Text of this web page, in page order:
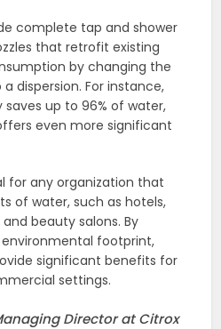
complete tap and shower
that retrofit existing
by changing the
dispersion. For instance,
up to 96% of water,
even more significant
for any organization that
of water, such as hotels,
beauty salons. By
footprint,
significant benefits for
settings.
Director at Citrox